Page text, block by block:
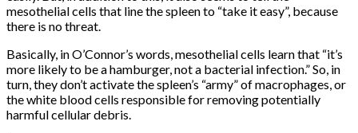
mesothelial cells that line the spleen to “take it easy”, because
there is no threat.
Basically, in O’Connor’s words, mesothelial cells learn that “it’s
more likely to be a hamburger, not a bacterial infection.” So, in
turn, they don’t activate the spleen’s “army” of macrophages, or
the white blood cells responsible for removing potentially
harmful cellular debris.